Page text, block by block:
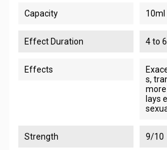
Capacity 10ml
Effect Duration 4 to
Effects
s,
lays
Strength 9/10